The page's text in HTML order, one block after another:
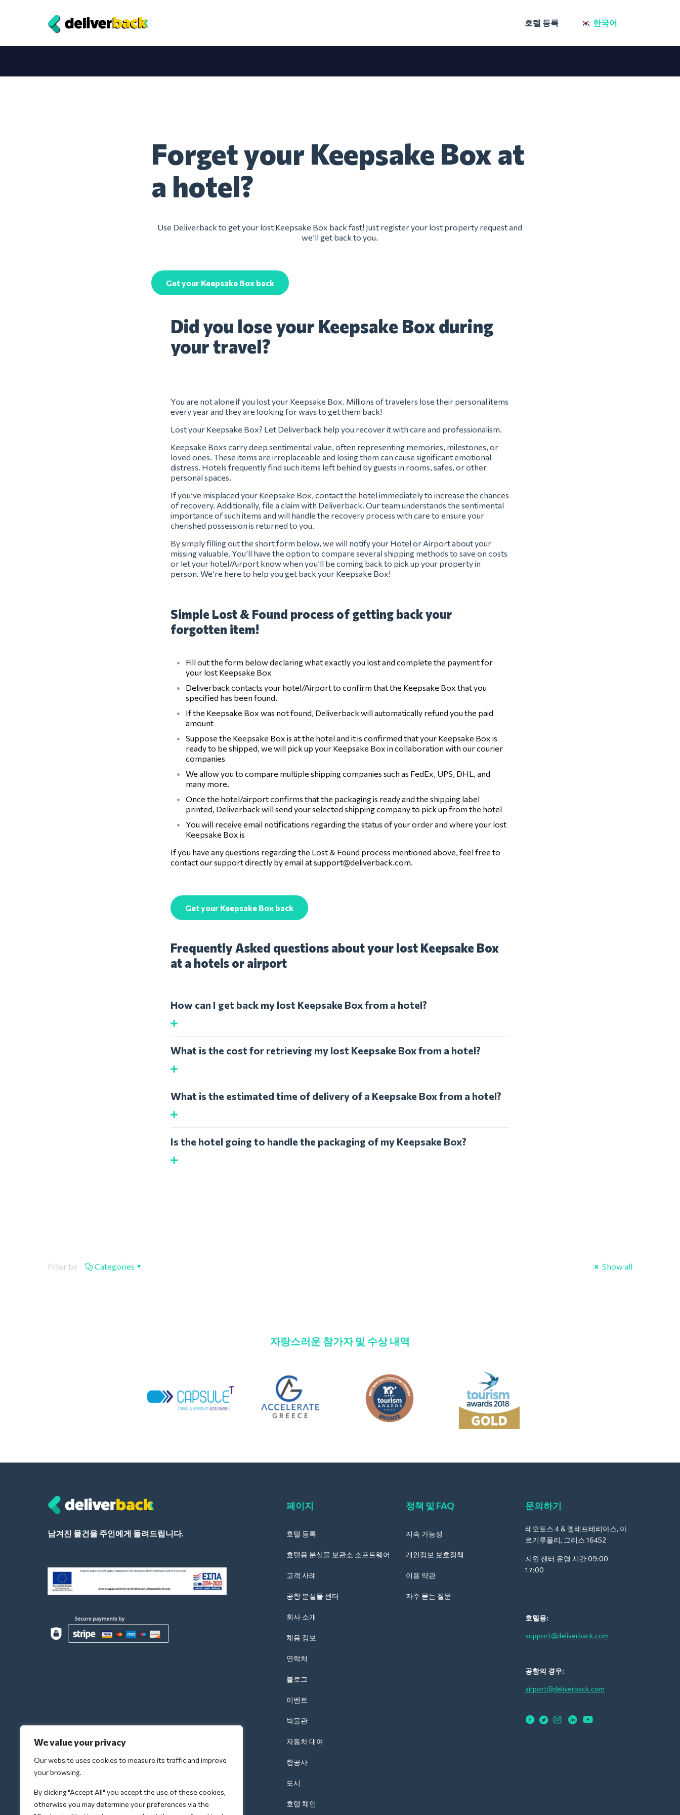
We value your privacy
Our website uses cookies to measure its traffic and improve
your browsing.
By clicking "Accept All" you accept the use of these cookies,
otherwise you may determine your preferences via the
호텔 등록 한국어
Forget your Keepsake Box at
a hotel?
Use Deliverback to get your lost Keepsake Box back fast! Just register your lost property request and
we’ll get back to you.
Get your Keepsake Box back
Did you lose your Keepsake Box during
your travel?
You are not alone if you lost your Keepsake Box. Millions of travelers lose their personal items
every year and they are looking for ways to get them back!
Lost your Keepsake Box? Let Deliverback help you recover it with care and professionalism.
Keepsake Boxs carry deep sentimental value, often representing memories, milestones, or
loved ones. These items are irreplaceable and losing them can cause significant emotional
distress. Hotels frequently find such items left behind by guests in rooms, safes, or other
personal spaces.
If you’ve misplaced your Keepsake Box, contact the hotel immediately to increase the chances
of recovery. Additionally, file a claim with Deliverback. Our team understands the sentimental
importance of such items and will handle the recovery process with care to ensure your
cherished possession is returned to you.
By simply filling out the short form below, we will notify your Hotel or Airport about your
missing valuable. You’ll have the option to compare several shipping methods to save on costs
or let your hotel/Airport know when you’ll be coming back to pick up your property in
person. We’re here to help you get back your Keepsake Box!
Simple Lost & Found process of getting back your
forgotten item!
Fill out the form below declaring what exactly you lost and complete the payment for
your lost Keepsake Box
Deliverback contacts your hotel/Airport to confirm that the Keepsake Box that you
specified has been found.
If the Keepsake Box was not found, Deliverback will automatically refund you the paid
amount
Suppose the Keepsake Box is at the hotel and it is confirmed that your Keepsake Box is
ready to be shipped, we will pick up your Keepsake Box in collaboration with our courier
companies
We allow you to compare multiple shipping companies such as FedEx, UPS, DHL, and
many more.
Once the hotel/airport confirms that the packaging is ready and the shipping label
printed, Deliverback will send your selected shipping company to pick up from the hotel
You will receive email notifications regarding the status of your order and where your lost
Keepsake Box is
If you have any questions regarding the Lost & Found process mentioned above, feel free to
contact our support directly by email atsupport@deliverback.com.
Get your Keepsake Box back
Frequently Asked questions about your lost Keepsake Box
at a hotels or airport
How can I get back my lost Keepsake Box from a hotel?
What is the cost for retrieving my lost Keepsake Box from a hotel?
What is the estimated time of delivery of a Keepsake Box from a hotel?
Is the hotel going to handle the packaging of my Keepsake Box?
Filter by Categories Show all
자랑스러운 참가자 및 수상 내역
남겨진 물건을 주인에게 돌려드립니다.
페이지
호텔 등록
호텔용 분실물 보관소 소프트웨어
고객 사례
공항 분실물 센터
회사 소개
채용 정보
연락처
블로그
이벤트
박물관
자동차 대여
항공사
도시
호텔 체인
정책 및 FAQ
지속 가능성
개인정보 보호정책
이용 약관
자주 묻는 질문
문의하기
레오토스 4 & 엘레프테리아스, 아
르기루폴리, 그리스 16452
지원 센터 운영 시간 09:00 -
17:00
호텔용:
support@deliverback.com
공항의 경우:
airport@deliverback.com